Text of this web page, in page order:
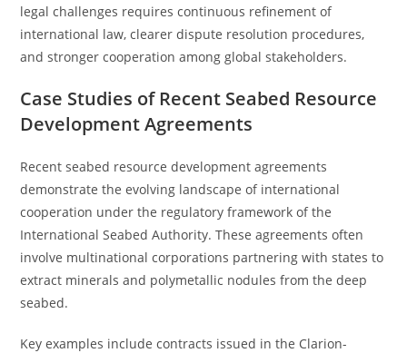
legal challenges requires continuous refinement of
international law, clearer dispute resolution procedures,
and stronger cooperation among global stakeholders.
Case Studies of Recent Seabed Resource
Development Agreements
Recent seabed resource development agreements
demonstrate the evolving landscape of international
cooperation under the regulatory framework of the
International Seabed Authority. These agreements often
involve multinational corporations partnering with states to
extract minerals and polymetallic nodules from the deep
seabed.
Key examples include contracts issued in the Clarion-